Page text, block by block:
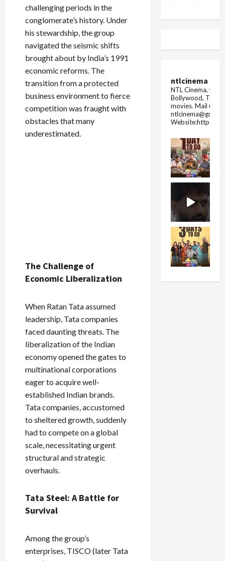
challenging periods in the
conglomerate’s history. Under
his stewardship, the group
navigated the seismic shifts
brought about by India’s 1991
economic reforms. The
transition from a protected
business environment to fierce
competition was fraught with
obstacles that many
underestimated.
The Challenge of
Economic Liberalization
When Ratan Tata assumed
leadership, Tata companies
faced daunting threats. The
liberalization of the Indian
economy opened the gates to
multinational corporations
eager to acquire well-
established Indian brands.
Tata companies, accustomed
to sheltered growth, suddenly
had to compete on a global
scale, necessitating urgent
structural and strategic
overhauls.
Tata Steel: A Battle for
Survival
Among the group’s
enterprises, TISCO (later Tata
ntlcinema
NTL Cinema, for
Bollywood,
movies. Mail us
Website:https://